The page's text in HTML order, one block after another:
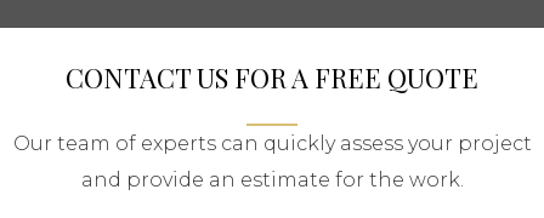
CONTACT US FOR A FREE QUOTE
Our team of experts can quickly assess your project
and provide an estimate for the work.